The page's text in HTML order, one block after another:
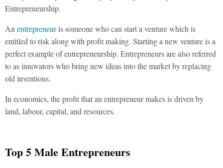
Entrepreneurship.
An entrepreneuris someone who can start a venture which is
entitled to risk along with profit making. Starting a new venture is a
perfect example of entrepreneurship. Entrepreneurs are also referred
to as innovators who bring new ideas into the market by replacing
old inventions.
In economics, the profit that an entrepreneur makes is driven by
land, labour, capital, and resources.
Top 5 Male Entrepreneurs